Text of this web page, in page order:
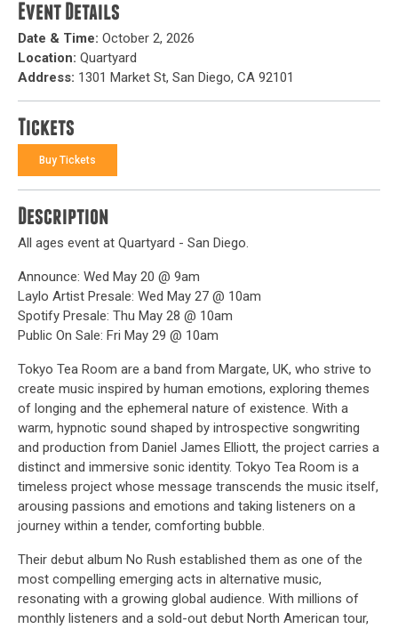
Event Details
Date & Time: October 2, 2026
Location: Quartyard
Address: 1301 Market St, San Diego, CA 92101
Tickets
Buy Tickets
Description
All ages event at Quartyard - San Diego.
Announce: Wed May 20 @ 9am
Laylo Artist Presale: Wed May 27 @ 10am
Spotify Presale: Thu May 28 @ 10am
Public On Sale: Fri May 29 @ 10am
Tokyo Tea Room are a band from Margate, UK, who strive to
create music inspired by human emotions, exploring themes
of longing and the ephemeral nature of existence. With a
warm, hypnotic sound shaped by introspective songwriting
and production from Daniel James Elliott, the project carries a
distinct and immersive sonic identity. Tokyo Tea Room is a
timeless project whose message transcends the music itself,
arousing passions and emotions and taking listeners on a
journey within a tender, comforting bubble.
Their debut album No Rush established them as one of the
most compelling emerging acts in alternative music,
resonating with a growing global audience. With millions of
monthly listeners and a sold-out debut North American tour,